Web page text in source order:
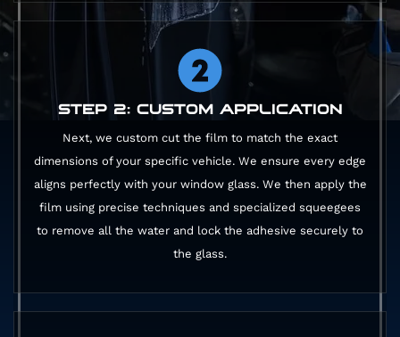
STEP 2: CUSTOM APPLICATION
Next, we custom cut the film to match the exact
dimensions of your specific vehicle. We ensure every edge
aligns perfectly with your window glass. We then apply the
film using precise techniques and specialized squeegees
to remove all the water and lock the adhesive securely to
the glass.